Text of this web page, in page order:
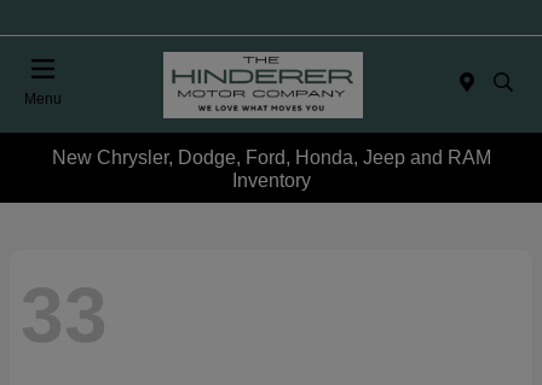
Menu
New Chrysler, Dodge, Ford, Honda, Jeep and RAM
Inventory
33